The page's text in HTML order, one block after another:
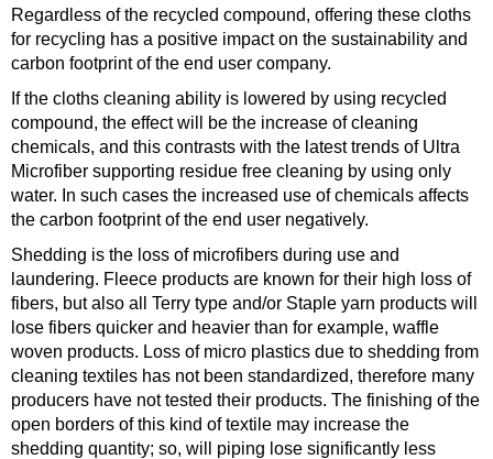
Regardless of the recycled compound, offering these cloths
for recycling has a positive impact on the sustainability and
carbon footprint of the end user company.
If the cloths cleaning ability is lowered by using recycled
compound, the effect will be the increase of cleaning
chemicals, and this contrasts with the latest trends of Ultra
Microfiber supporting residue free cleaning by using only
water. In such cases the increased use of chemicals affects
the carbon footprint of the end user negatively.
Shedding is the loss of microfibers during use and
laundering. Fleece products are known for their high loss of
fibers, but also all Terry type and/or Staple yarn products will
lose fibers quicker and heavier than for example, waffle
woven products. Loss of micro plastics due to shedding from
cleaning textiles has not been standardized, therefore many
producers have not tested their products. The finishing of the
open borders of this kind of textile may increase the
shedding quantity; so, will piping lose significantly less